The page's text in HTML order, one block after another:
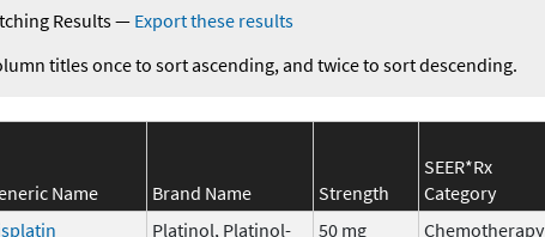
Results— Export these results
titles once to sort ascending, and twice to sort descending.
Name Brand Name Strength
SEER*Rx
Category
Platinol, Platinol-
50 mg Chemotherapy